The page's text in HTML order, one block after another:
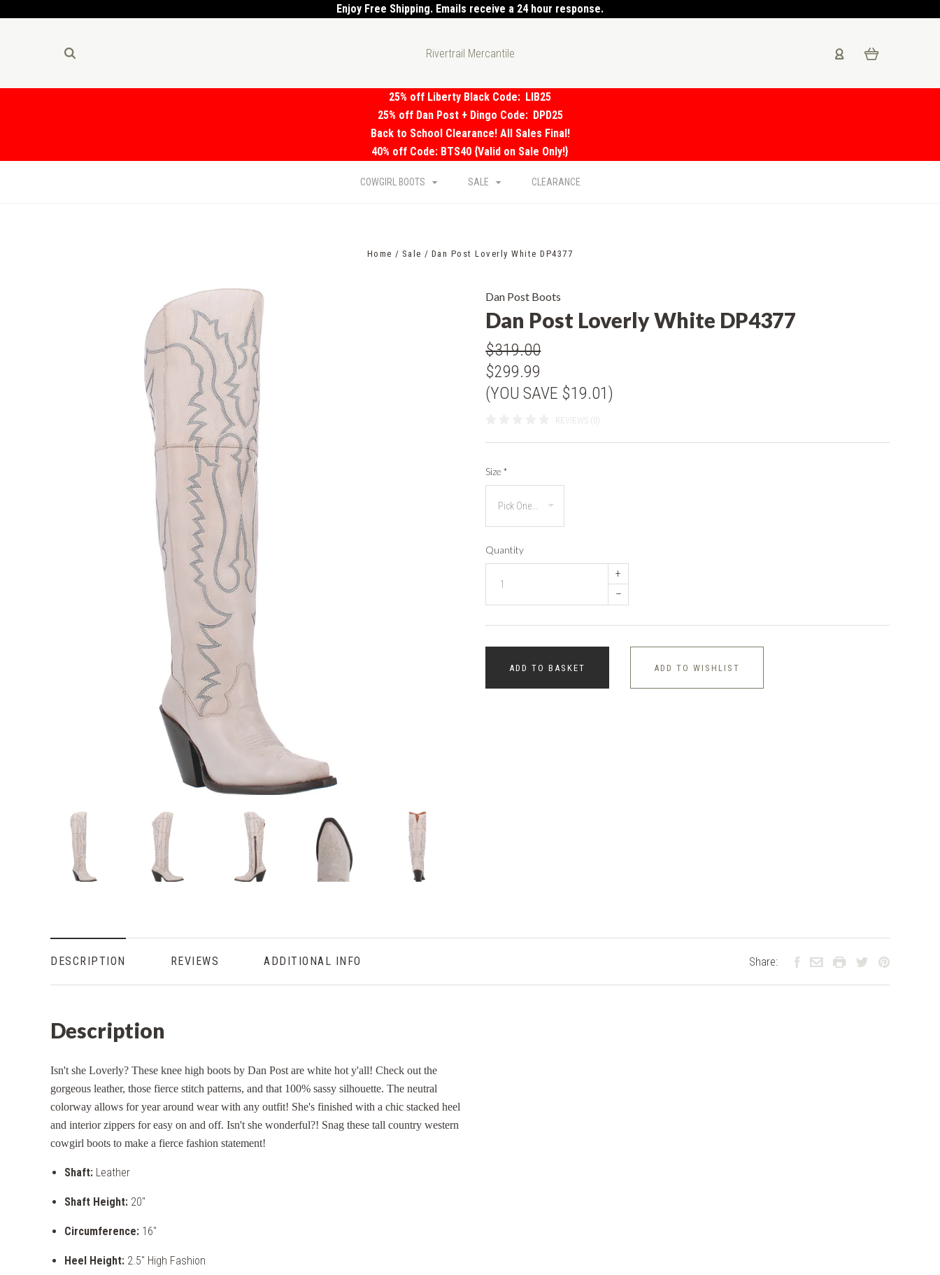
Enjoy Free Shipping. Emails receive a 24 hour response.
Rivertrail Mercantile
25% off Liberty Black Code: LIB25
25% off Dan Post + Dingo Code: DPD25
Back to School Clearance! All Sales Final!
40% off Code: BTS40 {Valid on Sale Only!}
COWGIRL BOOTS SALE CLEARANCE
Home Sale Dan Post Loverly White DP4377
Dan Post Boots
Dan Post Loverly White DP4377
$319.00
$299.99
(YOU SAVE $19.01)
REVIEWS (0)
Size*
Quantity
+
–
ADD TO BASKET ADD TO WISHLIST
DESCRIPTION REVIEWS ADDITIONAL INFO
Description
Isn't she Loverly? These knee high boots by Dan Post are white hot y'all! Check out the
gorgeous leather, those fierce stitch patterns, and that 100% sassy silhouette. The neutral
colorway allows for year around wear with any outfit! She's finished with a chic stacked heel
and interior zippers for easy on and off. Isn't she wonderful?! Snag these tall country western
cowgirl boots to make a fierce fashion statement!
Shaft: Leather
Shaft Height: 20"
Circumference: 16"
Heel Height: 2.5" High Fashion
Share: